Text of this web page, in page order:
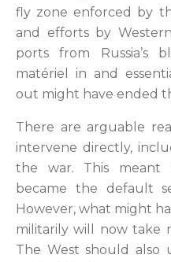
fly zone enforced by
and efforts by
ports from Russia’s
matériel in and
out might have ended
There are arguable
intervene directly,
the war. This meant
became the default
However, what might
militarily will now take
The West should also